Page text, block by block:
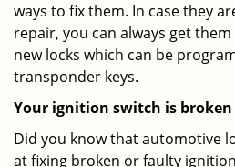
ways to fix them. In case they
repair, you can always get
new locks which can be
transponder keys.
Your ignition switch is broken
Did you know that automotive
at fixing broken or faulty ignition